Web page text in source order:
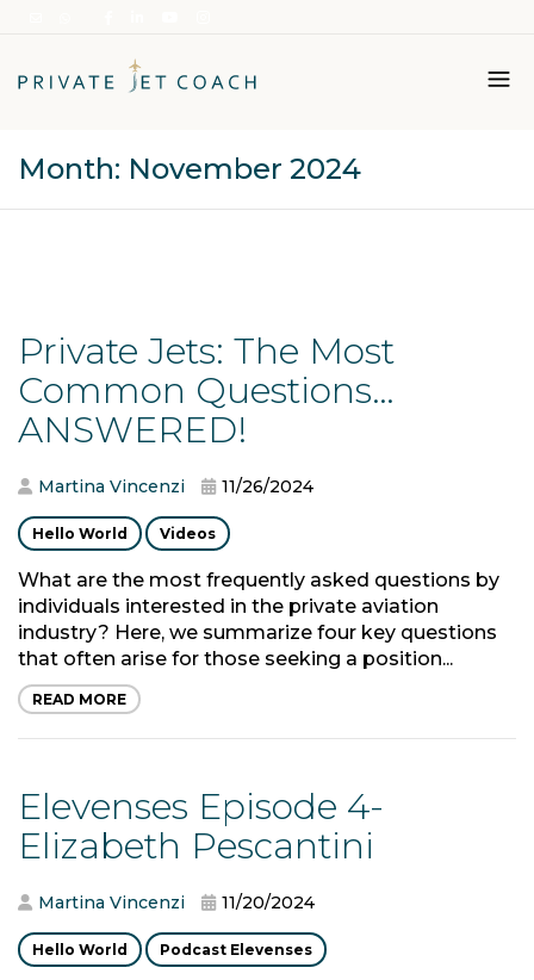
Italiano
Month: November 2024
Private Jets: The Most
Common Questions…
ANSWERED!
Martina Vincenzi 11/26/2024
Hello World Videos
What are the most frequently asked questions by
individuals interested in the private aviation
industry? Here, we summarize four key questions
that often arise for those seeking a position...
READ MORE
Elevenses Episode 4-
Elizabeth Pescantini
Martina Vincenzi 11/20/2024
Hello World Podcast Elevenses